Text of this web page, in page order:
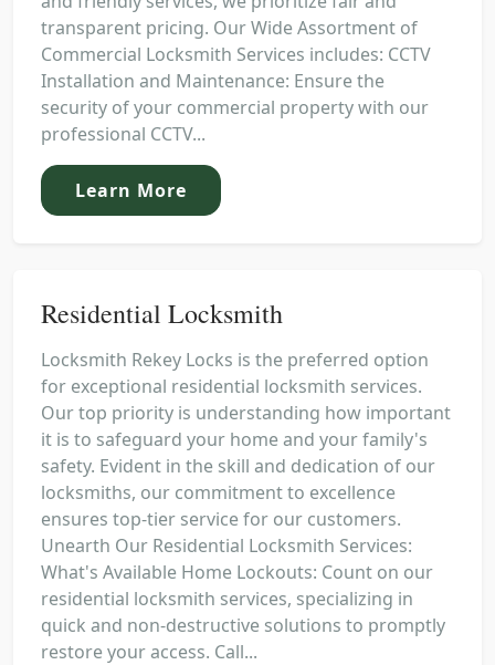
transparent pricing. Our Wide Assortment of
Commercial Locksmith Services includes: CCTV
Installation and Maintenance: Ensure the
security of your commercial property with our
professional CCTV...
Learn More
Residential Locksmith
Locksmith Rekey Locks is the preferred option
for exceptional residential locksmith services.
Our top priority is understanding how important
it is to safeguard your home and your family's
safety. Evident in the skill and dedication of our
locksmiths, our commitment to excellence
ensures top-tier service for our customers.
Unearth Our Residential Locksmith Services:
What's Available Home Lockouts: Count on our
residential locksmith services, specializing in
quick and non-destructive solutions to promptly
restore your access. Call...